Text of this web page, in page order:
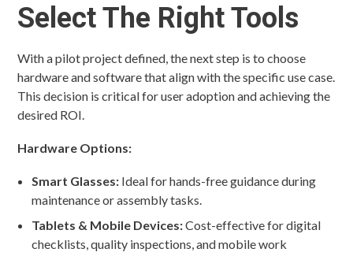
Select The Right Tools
With a pilot project defined, the next step is to choose
hardware and software that align with the specific use case.
This decision is critical for user adoption and achieving the
desired ROI.
Hardware Options:
Smart Glasses: Ideal for hands-free guidance during
maintenance or assembly tasks.
Tablets & Mobile Devices:Cost-effective for digital
checklists, quality inspections, and mobile work